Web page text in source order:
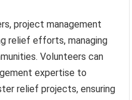
project management
relief efforts, managing
Volunteers can
expertise to
relief projects, ensuring